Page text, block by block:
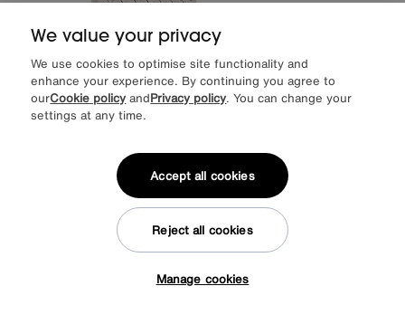
EXTRA 20% off with selected mattresses
Charlotte 160cm Headboard Electric Ottoman Bed Frame
We value your privacy
We use cookies to optimise site functionality and
enhance your experience. By continuing you agree to
ourCookie policy andPrivacy policy. You can change your
settings at any time.
Manage cookies
Reject all cookies
Accept all cookies